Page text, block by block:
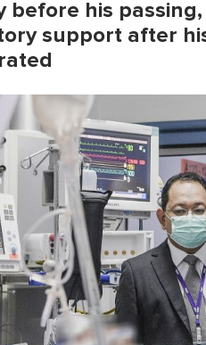
before his
support after